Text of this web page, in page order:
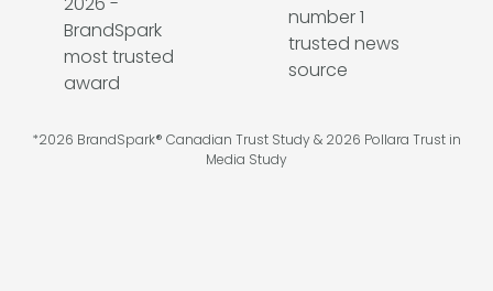
*2026 BrandSpark® Canadian Trust Study & 2026 Pollara Trust in
Media Study